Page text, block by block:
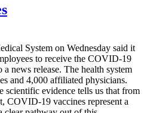
System on Wednesday said it
to receive the COVID-19
news release. The health system
and 4,000 affiliated physicians.
scientific evidence tells us that from
COVID-19 vaccines represent a